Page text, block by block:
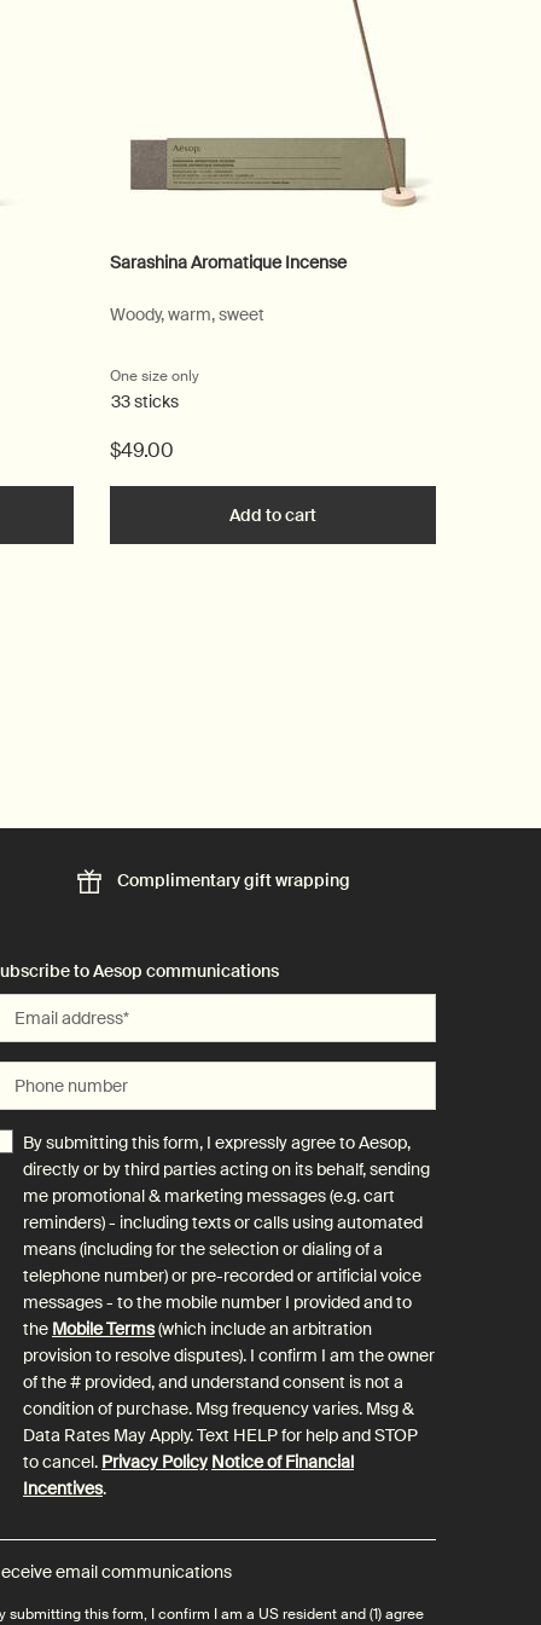
Sarashina Aromatique Incense
Woody, warm, sweet
One size only
33 sticks
$49.00
Add to cart
Complimentarygift wrapping
to Aesop communications
Email address*
Phone number
By submitting this form, I expressly agree to Aesop,
directly or by third parties acting on its behalf, sending
me promotional & marketing messages (e.g. cart
reminders) - including texts or calls using automated
means (including for the selection or dialing of a
telephone number) or pre-recorded or artificial voice
messages - to the mobile number I provided and to
the Mobile Terms(which include an arbitration
provision to resolve disputes). I confirm I am the owner
of the # provided, and understand consent is not a
condition of purchase. Msg frequency varies. Msg &
Data Rates May Apply. Text HELP for help and STOP
to cancel. Privacy Policy Notice of Financial
Incentives.
email communications
submitting this form, I confirm I am a US resident and (1) agree